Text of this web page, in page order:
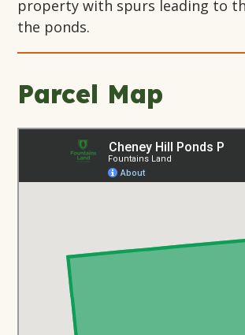
property with spurs leading to
the ponds.
Parcel Map